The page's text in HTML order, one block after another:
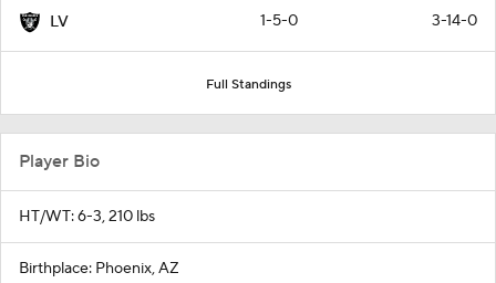
LV 1-5-0 3-14-0
Full Standings
Player Bio
HT/WT: 6-3, 210 lbs
Birthplace: Phoenix, AZ